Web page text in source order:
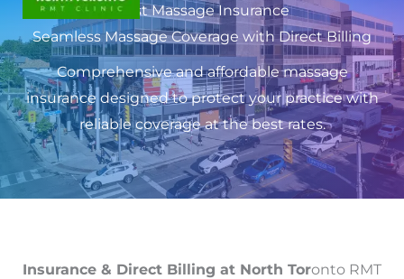
Best Massage Insurance
Seamless Massage Coverage with Direct Billing
Comprehensive and affordable massage
insurance designed to protect your practice with
reliable coverage at the best rates.
Insurance & Direct Billing at North Toronto RMT